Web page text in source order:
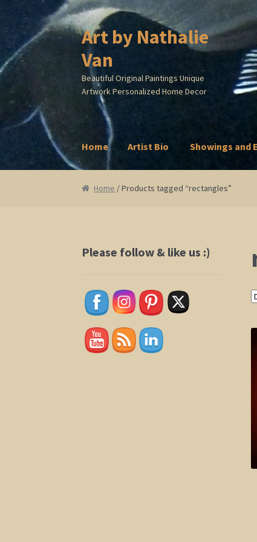
Skip
to
navigation
Skip
to
content
Art by Nathalie
Van
Beautiful Original Paintings Unique
Artwork Personalized Home Decor
Home Artist Bio Showings and
HomeArtist BioShowings and Events
Home / Products tagged “rectangles”
Please follow & like us :)